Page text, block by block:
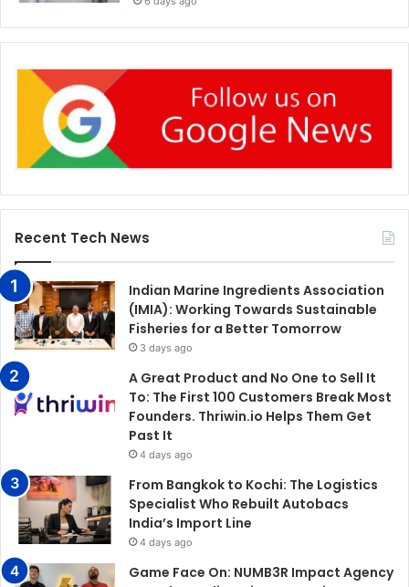
Recent Tech News
Indian Marine Ingredients Association
(IMIA): Working Towards Sustainable
Fisheries for a Better Tomorrow
3 days ago
A Great Product and No One to Sell It
To: The First 100 Customers Break Most
Founders. Thriwin.io Helps Them Get
Past It
4 days ago
From Bangkok to Kochi: The Logistics
Specialist Who Rebuilt Autobacs
India’s Import Line
4 days ago
Game Face On: NUMB3R Impact Agency